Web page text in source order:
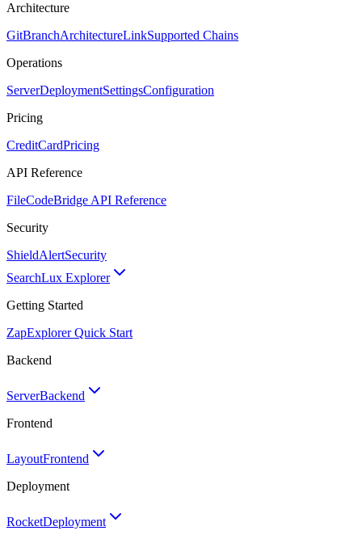
Architecture
GitBranchArchitectureLinkSupported Chains
Operations
ServerDeploymentSettingsConfiguration
Pricing
CreditCardPricing
API Reference
FileCodeBridge API Reference
Security
ShieldAlertSecurity
SearchLux Explorer
Getting Started
ZapExplorer Quick Start
Backend
ServerBackend
Frontend
LayoutFrontend
Deployment
RocketDeployment